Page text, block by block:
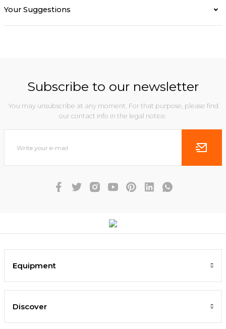
Your Suggestions
Subscribe to our newsletter
You may unsubscribe at any moment. For that purpose, please find
our contact info in the legal notice.
Equipment
Discover